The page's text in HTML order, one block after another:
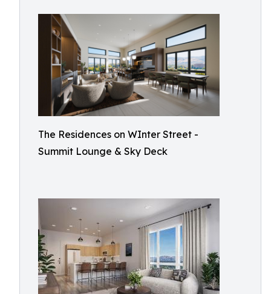
The Residences on WInter Street -
Summit Lounge & Sky Deck